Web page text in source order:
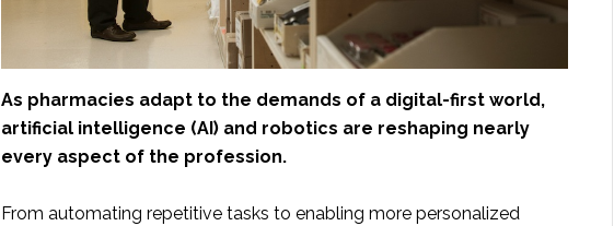
As pharmacies adapt to the demands of a digital-first world,
artificial intelligence (AI) and robotics are reshaping nearly
every aspect of the profession.
From automating repetitive tasks to enabling more personalized